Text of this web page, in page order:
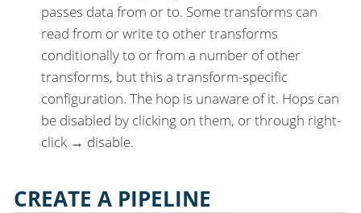
passes data from or to. Some transforms can
read from or write to other transforms
conditionally to or from a number of other
transforms, but this a transform-specific
configuration. The hop is unaware of it. Hops can
be disabled by clicking on them, or through right-
click → disable.
CREATE A PIPELINE